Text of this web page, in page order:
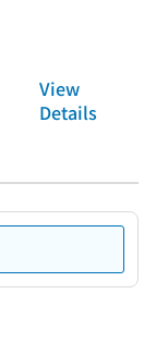
View
Details